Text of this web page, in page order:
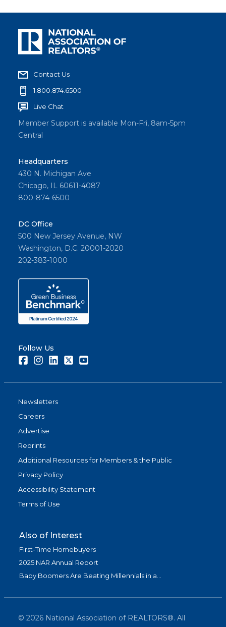
Contact Us
1.800.874.6500
Live Chat
Member Support is available Mon-Fri, 8am-5pm
Central
Headquarters
430 N. Michigan Ave
Chicago, IL 60611-4087
800-874-6500
DC Office
500 New Jersey Avenue, NW
Washington, D.C. 20001-2020
202-383-1000
Follow Us
FacebookInstagramLinkedInTwitter
Newsletters
Careers
Advertise
Reprints
Additional Resources for Members & the Public
Privacy Policy
Accessibility Statement
Terms of Use
Also of Interest
First-Time Homebuyers
2025 NAR Annual Report
Baby Boomers Are Beating Millennials in a...
© 2026 National Association of REALTORS®. All